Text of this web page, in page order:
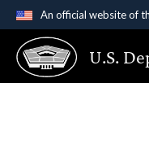
An official website of
Official
A.gov website
States.
U.S.